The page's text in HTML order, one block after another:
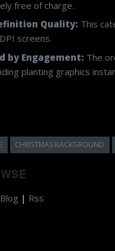
the permissive Creative
Friendly:
free of charge.
Quality: This
DPI screens.